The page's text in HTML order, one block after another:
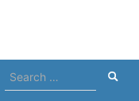
Search
for: